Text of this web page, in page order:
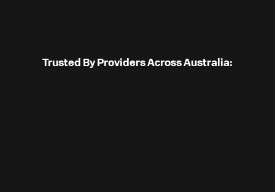
Trusted By Providers Across Australia: